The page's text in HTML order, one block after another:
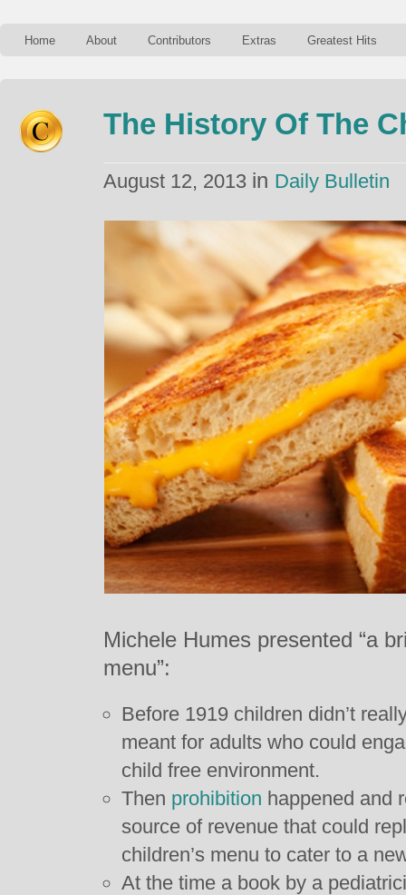
Home About Contributors Extras Greatest Hits
The History Of The
August 12, 2013 in Daily Bulletin
Michele Humes presented “a
menu”:
Before 1919 children didn’t
meant for adults who could
child free environment.
Then prohibition happened and
source of revenue that could
children’s menu to cater to a
At the time a book by a